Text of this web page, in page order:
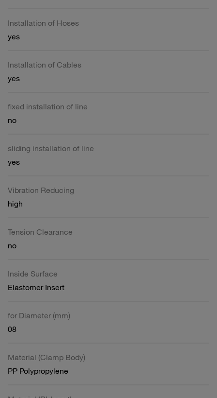
Installation of Hoses
yes
Installation of Cables
yes
fixed installation of line
no
sliding installation of line
yes
Vibration Reducing
high
Tension Clearance
no
Inside Surface
Elastomer Insert
for Diameter (mm)
08
Material (Clamp Body)
PP Polypropylene